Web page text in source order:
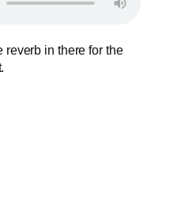
reverb in there for the